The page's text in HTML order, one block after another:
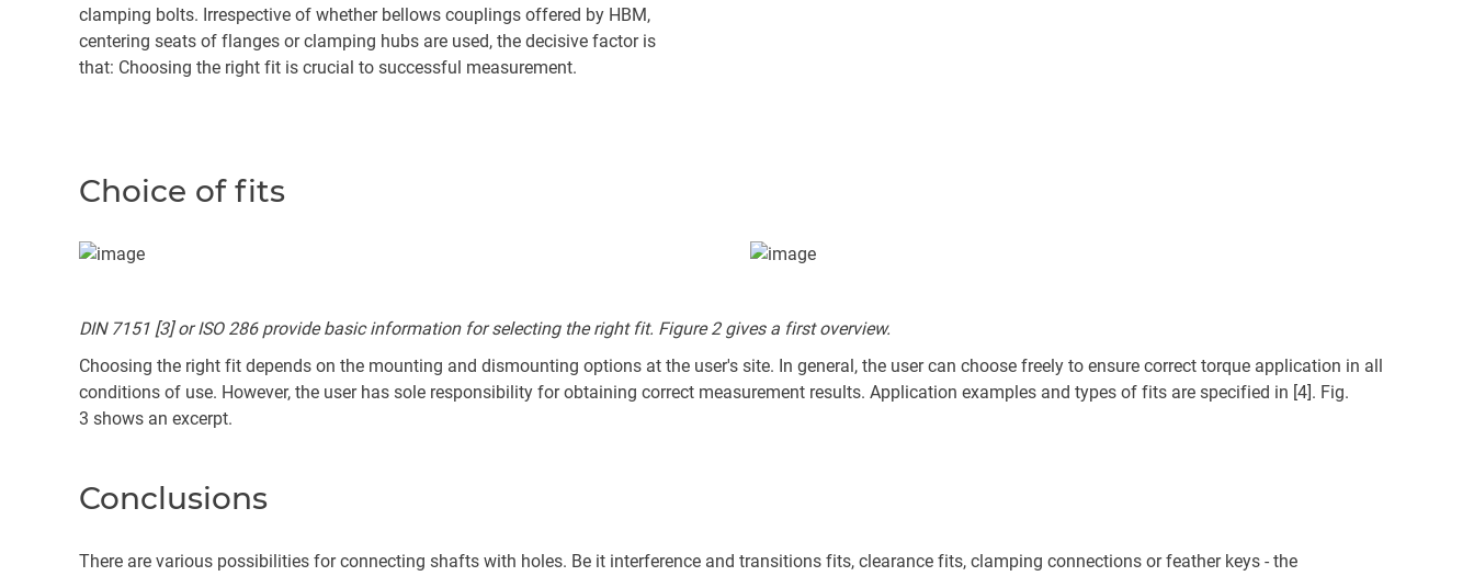
clamping bolts. Irrespective of whether bellows couplings offered by HBM,
centering seats of flanges or clamping hubs are used, the decisive factor is
that: Choosing the right fit is crucial to successful measurement.
Choice of fits
DIN 7151 [3] or ISO 286 provide basic information for selecting the right fit. Figure 2 gives a first overview.
Choosing the right fit depends on the mounting and dismounting options at the user's site. In general, the user can choose freely to ensure correct torque application in all
conditions of use. However, the user has sole responsibility for obtaining correct measurement results. Application examples and types of fits are specified in [4]. Fig.
3 shows an excerpt.
Conclusions
There are various possibilities for connecting shafts with holes. Be it interference and transitions fits, clearance fits, clamping connections or feather keys - the